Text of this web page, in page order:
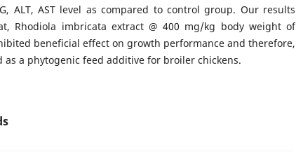
ALT, AST level as compared to control group. Our results
Rhodiola imbricata extract @ 400 mg/kg body weight of
beneficial effect on growth performance and therefore,
as a phytogenic feed additive for broiler chickens.